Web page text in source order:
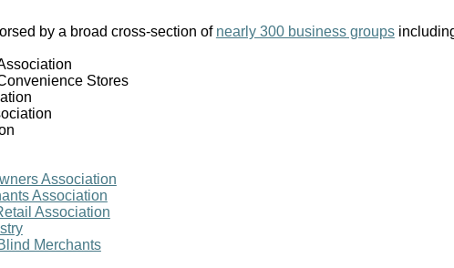
by a broad cross-section of nearly 300 business groups
Stores
Association
Association
Association
Merchants